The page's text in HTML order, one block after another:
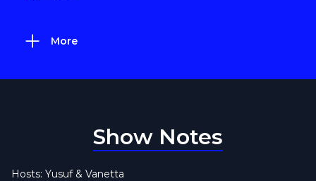
More
Show Notes
Hosts: Yusuf & Vanetta